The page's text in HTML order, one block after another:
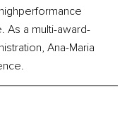
As a multi-award-
Ana-Maria